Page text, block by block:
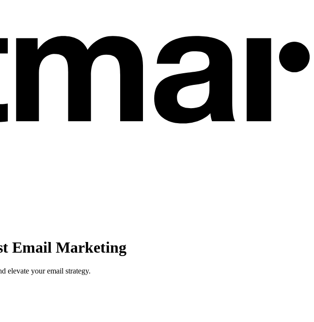
Email Marketing
elevate your email strategy.